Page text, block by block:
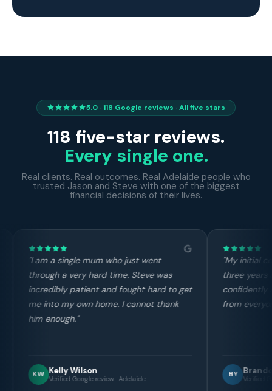
5.0 · 118 Google reviews · All five stars
118 five-star reviews.
Every single one.
Real clients. Real outcomes. Real Adelaide people who
trusted Jason and Steve with one of the biggest
financial decisions of their lives.
just went
Steve was
fought hard to get
I cannot thank
Adelaide
"My initial contact with Steve was over
three years ago before buying and I can
confidently say his service stands out
from everyone else in the industry."
BY Verified Google review · Adelaide